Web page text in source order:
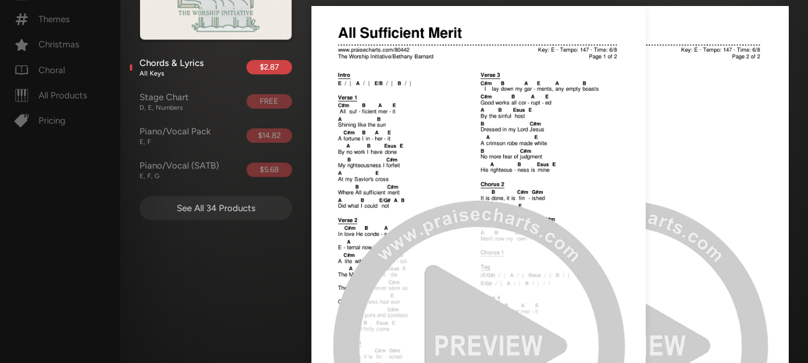
Themes
Christmas
Choral
All Products
Pricing
Chords & Lyrics
All Keys
$2.87
Stage Chart
D, E, Numbers
FREE
Piano/Vocal Pack
E, F
$14.82
Piano/Vocal (SATB)
E, F, G
$5.68
See All 34 Products